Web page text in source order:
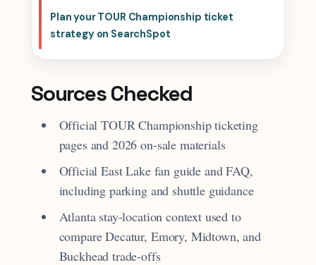
Plan your TOUR Championship ticket
strategy on SearchSpot
Sources Checked
Official TOUR Championship ticketing
pages and 2026 on-sale materials
Official East Lake fan guide and FAQ,
including parking and shuttle guidance
Atlanta stay-location context used to
compare Decatur, Emory, Midtown, and
Buckhead trade-offs